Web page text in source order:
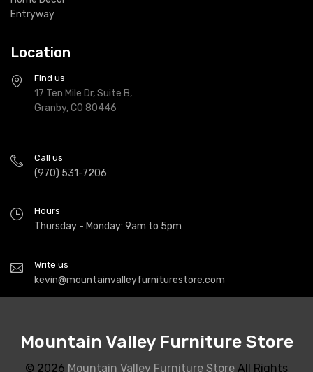
Entryway
Location
Find us
17 Ten Mile Dr, Suite B,
Granby, CO 80446
Call us
(970) 531-7206
Hours
Thursday - Monday: 9am to 5pm
Write us
kevin@mountainvalleyfurniturestore.com
Mountain Valley Furniture Store
© 2026 Mountain Valley Furniture Store All Rights